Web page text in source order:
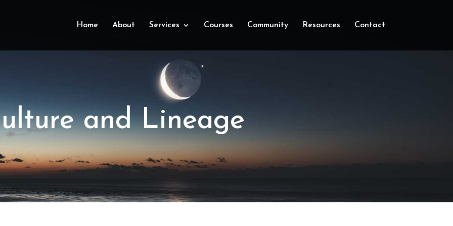
Home About Services Courses Community Resources Contact
and Lineage